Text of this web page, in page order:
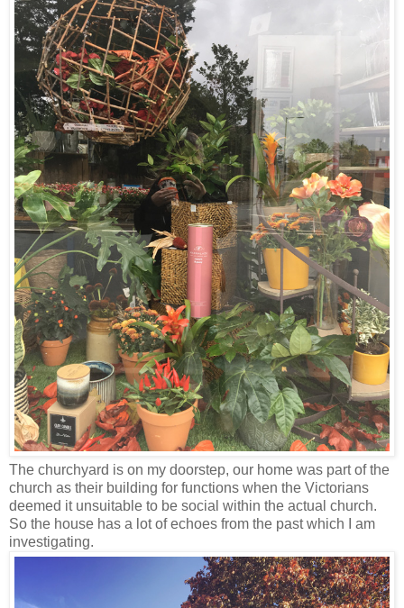
The churchyard is on my doorstep, our home was part of the
church as their building for functions when the Victorians
deemed it unsuitable to be social within the actual church.
So the house has a lot of echoes from the past which I am
investigating.